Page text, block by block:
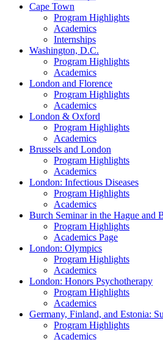
Cape Town
Program Highlights
Academics
Internships
Washington, D.C.
Program Highlights
Academics
London and Florence
Program Highlights
Academics
London & Oxford
Program Highlights
Academics
Brussels and London
Program Highlights
Academics
London: Infectious Diseases
Program Highlights
Academics
Burch Seminar in the Hague and
Program Highlights
Academics Page
London: Olympics
Program Highlights
Academics
London: Honors Psychotherapy
Program Highlights
Academics
Germany, Finland, and Estonia:
Program Highlights
Academics